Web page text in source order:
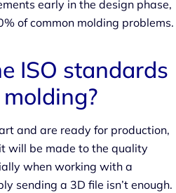
early in the design phase,
of common molding problems.
ISO standards
and are ready for production,
will be made to the quality
when working with a
sending a 3D file isn’t enough.